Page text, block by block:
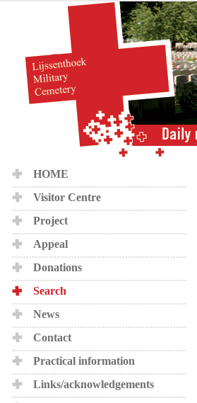
HOME
Visitor Centre
Project
Appeal
Donations
Search
News
Contact
Practical information
Links/acknowledgements